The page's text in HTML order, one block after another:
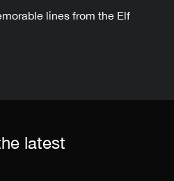
lines from the Elf
latest